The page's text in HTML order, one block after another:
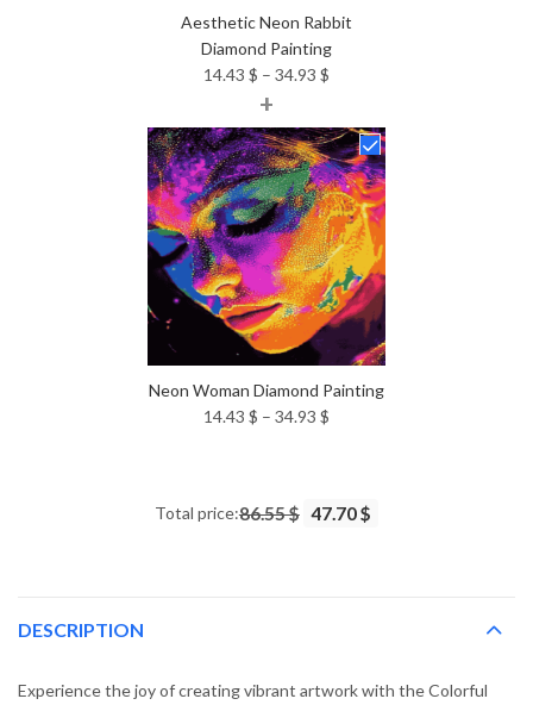
Aesthetic Neon Rabbit
Diamond Painting
14.43 $ – 34.93 $
14.43 $
through
34.93 $
+
Neon Woman Diamond Painting
14.43 $ – 34.93 $
34.93 $
Total price:86.55 $ 47.70 $
DESCRIPTION
Experience the joy of creating vibrant artwork with the Colorful